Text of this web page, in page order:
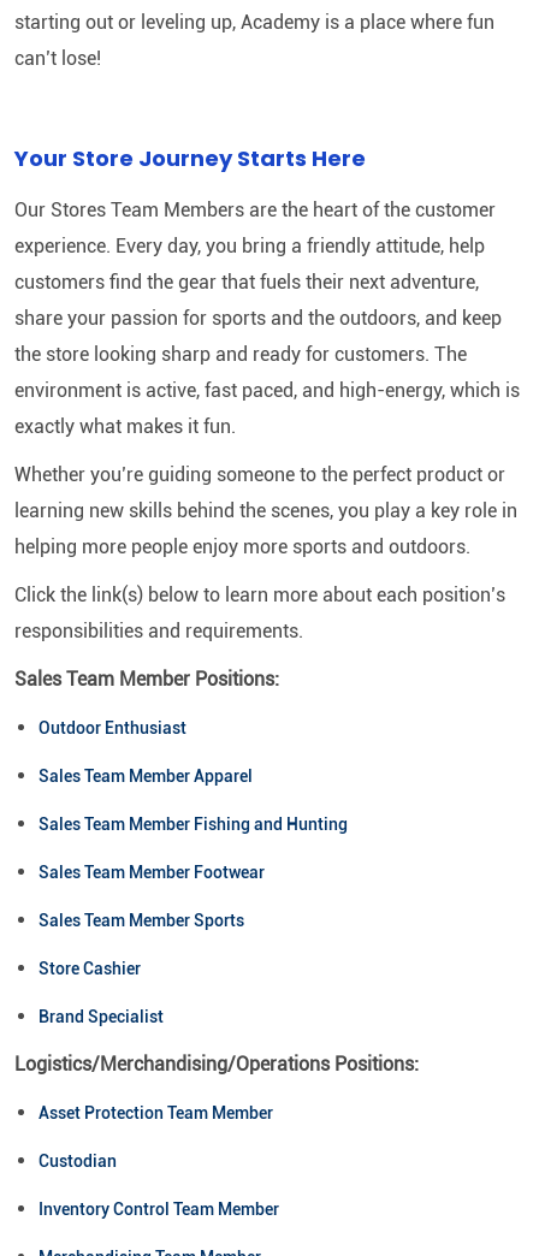
starting out or leveling up, Academy is a place where fun
can’t lose!
Your Store Journey Starts Here
Our Stores Team Members are the heart of the customer
experience. Every day, you bring a friendly attitude, help
customers find the gear that fuels their next adventure,
share your passion for sports and the outdoors, and keep
the store looking sharp and ready for customers. The
environment is active, fast paced, and high-energy, which is
exactly what makes it fun.
Whether you’re guiding someone to the perfect product or
learning new skills behind the scenes, you play a key role in
helping more people enjoy more sports and outdoors.
Click the link(s) below to learn more about each position’s
responsibilities and requirements.
Sales Team Member Positions:
Outdoor Enthusiast
Sales Team Member Apparel
Sales Team Member Fishing and Hunting
Sales Team Member Footwear
Sales Team Member Sports
Store Cashier
Brand Specialist
Logistics/Merchandising/Operations Positions:
Asset Protection Team Member
Custodian
Inventory Control Team Member